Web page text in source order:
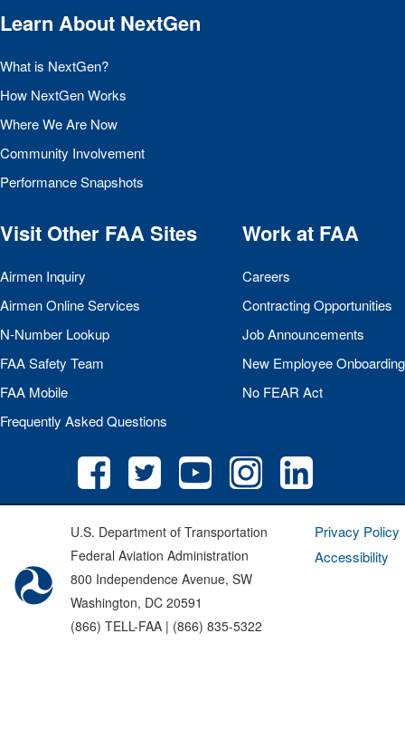
Learn About NextGen
What is NextGen?
How NextGen Works
Where We Are Now
Community Involvement
Performance Snapshots
Visit Other FAASites
Airmen Inquiry
Airmen Online Services
N-Number Lookup
FAASafety Team
FAA Mobile
Frequently Asked Questions
Work at FAA
Careers
Contracting Opportunities
Job Announcements
New Employee Onboarding
No FEAR Act
U.S. Department of Transportation
Federal Aviation Administration
800 Independence Avenue, SW
Washington, DC 20591
(866) TELL-FAA | (866) 835-5322
Privacy Policy
Accessibility